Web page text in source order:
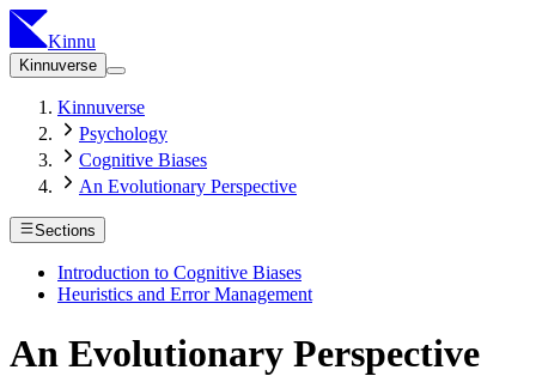
Kinnu
Kinnuverse
Kinnuverse
Psychology
Cognitive Biases
An Evolutionary Perspective
Sections
Introduction to Cognitive Biases
Heuristics and Error Management
An Evolutionary Perspective